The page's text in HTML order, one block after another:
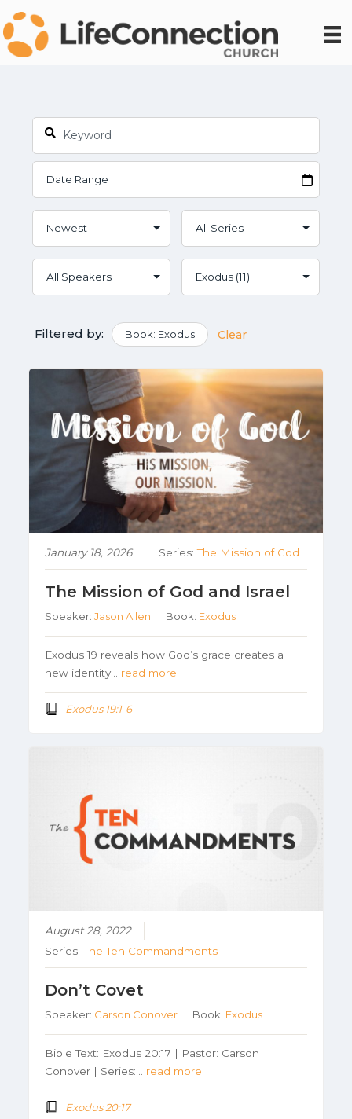
Filtered by: Book: Exodus Clear
January 18, 2026 Series:The Mission of God
The Mission of God and Israel
Speaker:Jason Allen Book: Exodus
Exodus 19 reveals how God’s grace creates a
new identity… read more
Exodus 19:1-6
August 28, 2022
Series:The Ten Commandments
Don’t Covet
Speaker: Carson Conover Book: Exodus
Bible Text: Exodus 20:17 | Pastor: Carson
Conover | Series:… read more
Exodus 20:17